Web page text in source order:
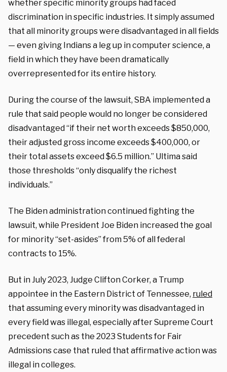
whether specific minority groups had faced
discrimination in specific industries. It simply assumed
that all minority groups were disadvantaged in all fields
— even giving Indians a leg up in computer science, a
field in which they have been dramatically
overrepresented for its entire history.
During the course of the lawsuit, SBA implemented a
rule that said people would no longer be considered
disadvantaged “if their net worth exceeds $850,000,
their adjusted gross income exceeds $400,000, or
their total assets exceed $6.5 million.” Ultima said
those thresholds “only disqualify the richest
individuals.”
The Biden administration continued fighting the
lawsuit, while President Joe Biden increased the goal
for minority “set-asides” from 5% of all federal
contracts to 15%.
But in July 2023, Judge Clifton Corker, a Trump
appointee in the Eastern District of Tennessee, ruled
that assuming every minority was disadvantaged in
every field was illegal, especially after Supreme Court
precedent such as the 2023 Students for Fair
Admissions case that ruled that affirmative action was
illegal in colleges.